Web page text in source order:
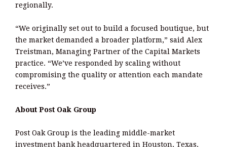
regionally.
“We originally set out to build a focused boutique, but
the market demanded a broader platform,” said Alex
Treistman, Managing Partner of the Capital Markets
practice. “We’ve responded by scaling without
compromising the quality or attention each mandate
receives.”
About Post Oak Group
Post Oak Group is the leading middle-market
investment bank headquartered in Houston, Texas,